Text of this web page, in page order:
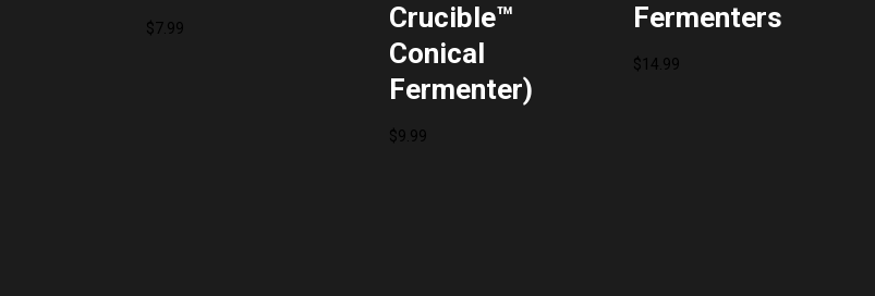
$7.99
Crucible™
Conical
Fermenter)
$9.99
Fermenters
$14.99